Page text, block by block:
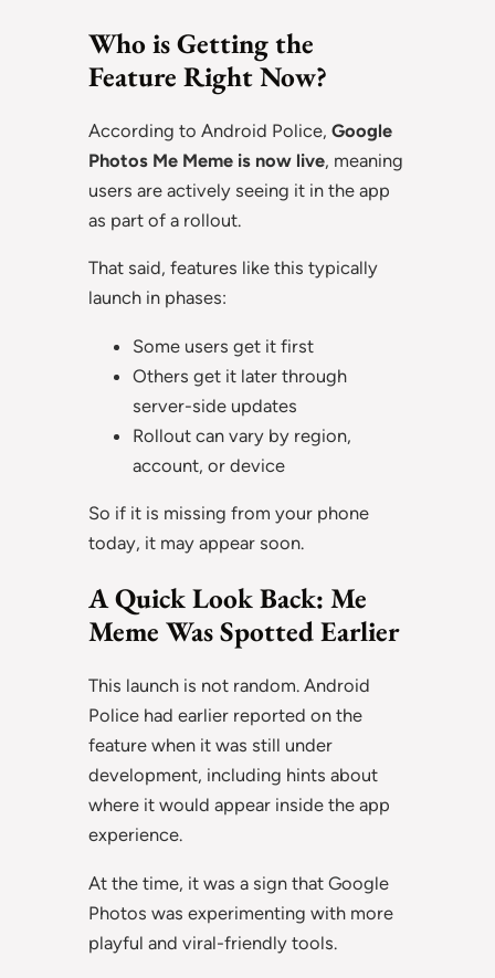
Who is Getting the
Feature Right Now?
According to Android Police, Google
Photos Me Meme is now live, meaning
users are actively seeing it in the app
as part of a rollout.
That said, features like this typically
launch in phases:
Some users get it first
Others get it later through
server-side updates
Rollout can vary by region,
account, or device
So if it is missing from your phone
today, it may appear soon.
A Quick Look Back: Me
Meme Was Spotted Earlier
This launch is not random. Android
Police had earlier reported on the
feature when it was still under
development, including hints about
where it would appear inside the app
experience.
At the time, it was a sign that Google
Photos was experimenting with more
playful and viral-friendly tools.